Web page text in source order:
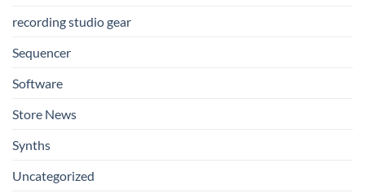
recording studio gear
Sequencer
Software
Store News
Synths
Uncategorized